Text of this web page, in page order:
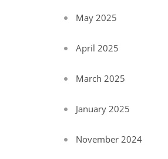
May 2025
April 2025
March 2025
January 2025
November 2024